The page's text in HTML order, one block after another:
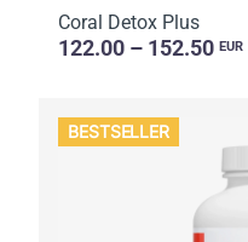
Coral Detox Plus
122.00 – 152.50 EUR
BESTSELLER